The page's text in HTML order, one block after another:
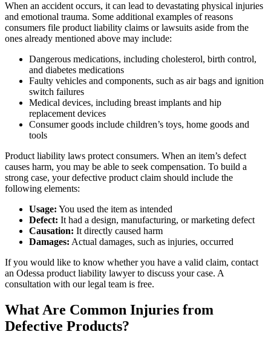
When an accident occurs, it can lead to devastating physical injuries
and emotional trauma. Some additional examples of reasons
consumers file product liability claims or lawsuits aside from the
ones already mentioned above may include:
Dangerous medications, including cholesterol, birth control,
and diabetes medications
Faulty vehicles and components, such as air bags and ignition
switch failures
Medical devices, including breast implants and hip
replacement devices
Consumer goods include children’s toys, home goods and
tools
Product liability laws protect consumers. When an item’s defect
causes harm, you may be able to seek compensation. To build a
strong case, your defective product claim should include the
following elements:
Usage: You used the item as intended
Defect: It had a design, manufacturing, or marketing defect
Causation: It directly caused harm
Damages: Actual damages, such as injuries, occurred
If you would like to know whether you have a valid claim, contact
an Odessa product liability lawyer to discuss your case. A
consultation with our legal team is free.
What Are Common Injuries from
Defective Products?